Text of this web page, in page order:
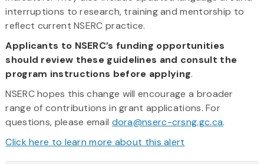
interruptions to research, training and mentorship to
reflect current NSERC practice.
Applicants to NSERC’s funding opportunities
should review these guidelines and consult the
program instructions before applying.
NSERC hopes this change will encourage a broader
range of contributions in grant applications. For
questions, please email dora@nserc-crsng.gc.ca.
Click here to learn more about this alert